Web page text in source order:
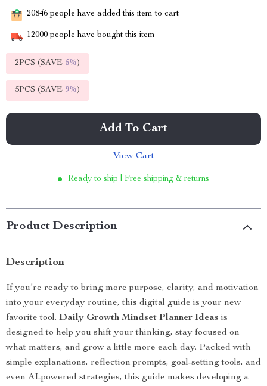
20846 people have added this item to cart
12000 people have bought this item
2PCS (SAVE 5%)
5PCS (SAVE 9%)
Add To Cart
View Cart
Ready to ship | Free shipping & returns
Product Description
Description
If you’re ready to bring more purpose, clarity, and motivation
into your everyday routine, this digital guide is your new
favorite tool. Daily Growth Mindset Planner Ideas is
designed to help you shift your thinking, stay focused on
what matters, and grow a little more each day. Packed with
simple explanations, reflection prompts, goal-setting tools, and
even AI-powered strategies, this guide makes developing a